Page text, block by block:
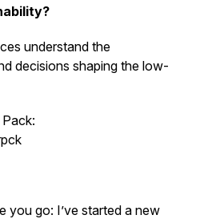
understand the
decisions shaping the low-
you go: I’ve started a new